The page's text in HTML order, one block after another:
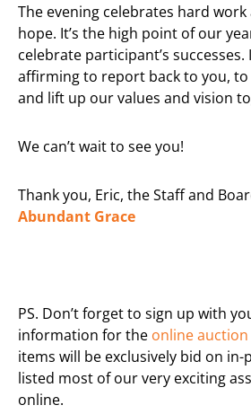
The evening celebrates hard work
hope. It’s the high point of our
celebrate participant’s successes.
affirming to report back to you,
and lift up our values and vision
We can’t wait to see you!
Thank you, Eric, the Staff and
Abundant Grace
PS. Don’t forget to sign up with
information for the online auction
items will be exclusively bid on in-
listed most of our very exciting
online.